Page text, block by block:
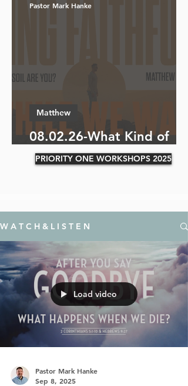
08.02.26-What Kind of
Soil Are You?
Matthew
Pastor Mark Hanke
PRIORITY ONE WORKSHOPS 2025
W A T C H & L I S T E N
Load video
Pastor Mark Hanke
Sep 8, 2025